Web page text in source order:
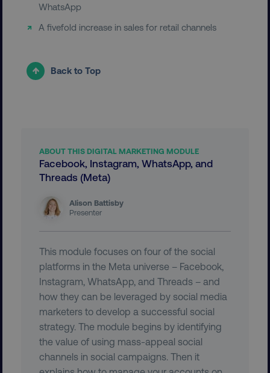
WhatsApp
A fivefold increase in sales for retail channels
Back to Top
ABOUT THIS DIGITAL MARKETING MODULE
Facebook, Instagram, WhatsApp, and
Threads (Meta)
Alison Battisby
Presenter
This module focuses on four of the social
platforms in the Meta universe – Facebook,
Instagram, WhatsApp, and Threads – and
how they can be leveraged by social media
marketers to develop a successful social
strategy. The module begins by identifying
the value of using mass-appeal social
channels in social campaigns. Then it
country
CookieScriptConsent CookieScript